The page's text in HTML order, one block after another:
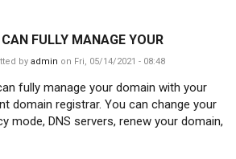
FULLY MANAGE YOUR
by admin on Fri, 05/14/2021 - 08:48
fully manage your domain with your
domain registrar. You can change your
mode, DNS servers, renew your domain,